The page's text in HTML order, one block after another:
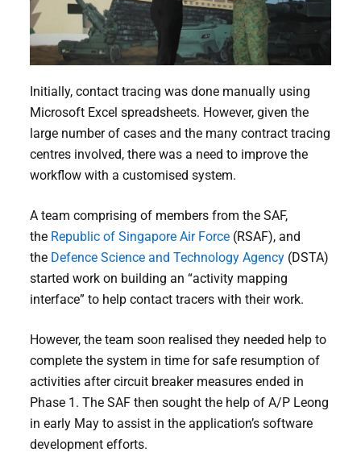
Initially, contact tracing was done manually using
Microsoft Excel spreadsheets. However, given the
large number of cases and the many contract tracing
centres involved, there was a need to improve the
workflow with a customised system.
A team comprising of members from the SAF,
the Republic of Singapore Air Force(RSAF), and
the Defence Science and Technology Agency(DSTA)
started work on building an “activity mapping
interface” to help contact tracers with their work.
However, the team soon realised they needed help to
complete the system in time for safe resumption of
activities after circuit breaker measures ended in
Phase 1. The SAF then sought the help of A/P Leong
in early May to assist in the application’s software
development efforts.